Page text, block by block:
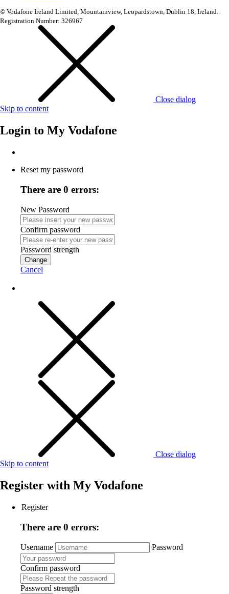
© Vodafone Ireland Limited, Mountainview, Leopardstown, Dublin 18, Ireland.
Registration Number: 326967
Close dialog
Skip to content
Login to My Vodafone
Reset my password
There are 0 errors:
New Password
Confirm password
Password strength
Change
Cancel
Close dialog
Skip to content
Register with My Vodafone
Register
There are 0 errors:
Username Password
Confirm password
Password strength